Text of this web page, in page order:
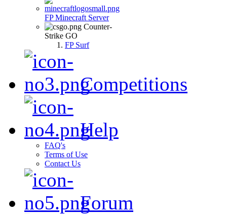
FP Minecraft Server
Counter-
Strike GO
FP Surf
Competitions
Help
FAQ's
Terms of Use
Contact Us
Forum